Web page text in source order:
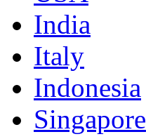
India
Italy
Indonesia
Singapore